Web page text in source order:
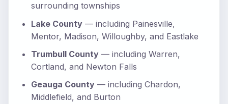
surrounding townships
Lake County — including Painesville,
Mentor, Madison, Willoughby, and Eastlake
Trumbull County — including Warren,
Cortland, and Newton Falls
Geauga County — including Chardon,
Middlefield, and Burton